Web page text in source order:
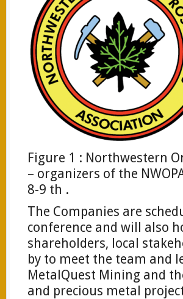
Figure 1 : Northwestern
– organizers of the
8-9 th .
The Companies are
conference and will also
shareholders, local
by to meet the team and
MetalQuest Mining and
and precious metal